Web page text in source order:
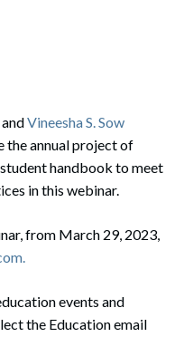
andVineesha S. Sow
the annual project of
handbook to meet
in this webinar.
from March 29, 2023,
events and
the Education email